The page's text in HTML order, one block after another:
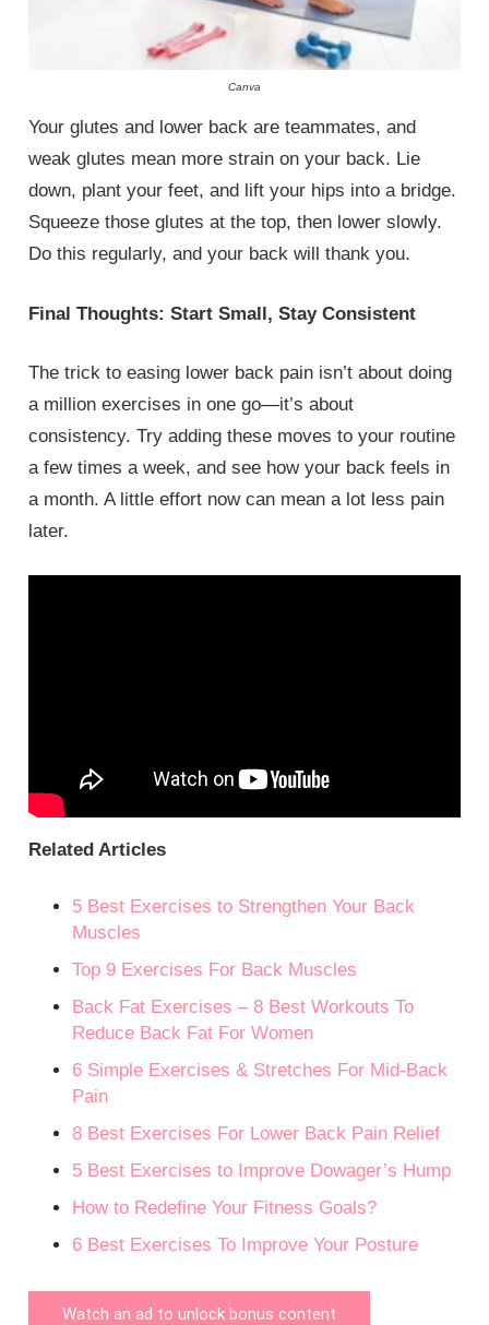
Canva
Your glutes and lower back are teammates, and
weak glutes mean more strain on your back. Lie
down, plant your feet, and lift your hips into a bridge.
Squeeze those glutes at the top, then lower slowly.
Do this regularly, and your back will thank you.
Final Thoughts: Start Small, Stay Consistent
The trick to easing lower back pain isn’t about doing
a million exercises in one go—it’s about
consistency. Try adding these moves to your routine
a few times a week, and see how your back feels in
a month. A little effort now can mean a lot less pain
later.
Related Articles
5 Best Exercises to Strengthen Your Back
Muscles
Top 9 Exercises For Back Muscles
Back Fat Exercises – 8 Best Workouts To
Reduce Back Fat For Women
6 Simple Exercises & Stretches For Mid-Back
Pain
8 Best Exercises For Lower Back Pain Relief
5 Best Exercises to Improve Dowager’s Hump
How to Redefine Your Fitness Goals?
6 Best Exercises To Improve Your Posture
Watch an ad to unlock bonus content